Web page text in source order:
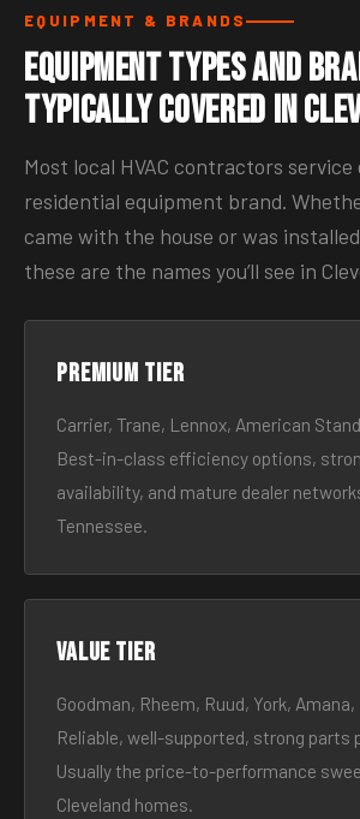
EQUIPMENT & BRANDS
Equipment Types and
Typically Covered in
Most local HVAC contractors service
residential equipment brand.
came with the house or was
these are the names you’ll see in
Premium tier
Carrier, Trane, Lennox, American
Best-in-class efficiency options,
availability, and mature dealer
Tennessee.
Value tier
Goodman, Rheem, Ruud, York,
Reliable, well-supported, strong parts
Usually the price-to-performance
Cleveland homes.